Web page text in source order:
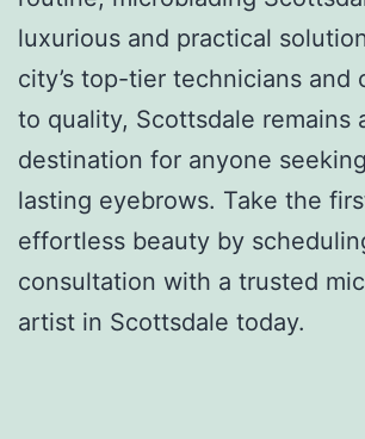
luxurious and practical
city’s top-tier technicians and
to quality, Scottsdale remains
destination for anyone
lasting eyebrows. Take the
effortless beauty by
consultation with a trusted
artist in Scottsdale today.